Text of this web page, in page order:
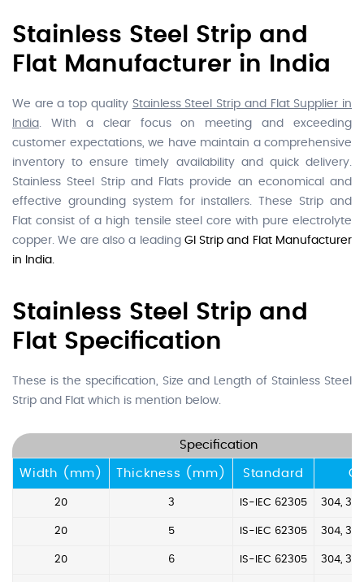
Stainless Steel Strip and
Flat Manufacturer in India
We are a top quality Stainless Steel Strip and Flat Supplier in
India. With a clear focus on meeting and exceeding
customer expectations, we have maintain a comprehensive
inventory to ensure timely availability and quick delivery.
Stainless Steel Strip and Flats provide an economical and
effective grounding system for installers. These Strip and
Flat consist of a high tensile steel core with pure electrolyte
copper. We are also a leading GI Strip and Flat Manufacturer
in India.
Stainless Steel Strip and
Flat Specification
These is the specification, Size and Length of Stainless Steel
Strip and Flat which is mention below.
Specification
Width (mm) Thickness (mm) Standard
20 3 IS-IEC 62305 304,
20 5 IS-IEC 62305 304,
20 6 IS-IEC 62305 304,